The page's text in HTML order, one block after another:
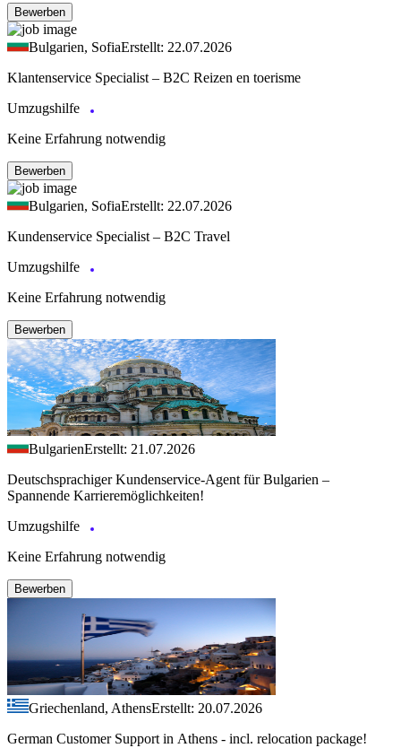
Bewerben
Bulgarien, SofiaErstellt: 22.07.2026
Klantenservice Specialist – B2C Reizen en toerisme
Umzugshilfe
Keine Erfahrung notwendig
Bewerben
Bulgarien, SofiaErstellt: 22.07.2026
Kundenservice Specialist – B2C Travel
Umzugshilfe
Keine Erfahrung notwendig
Bewerben
BulgarienErstellt: 21.07.2026
Deutschsprachiger Kundenservice-Agent für Bulgarien –
Spannende Karrieremöglichkeiten!
Umzugshilfe
Keine Erfahrung notwendig
Bewerben
Griechenland, AthensErstellt: 20.07.2026
German Customer Support in Athens - incl. relocation package!